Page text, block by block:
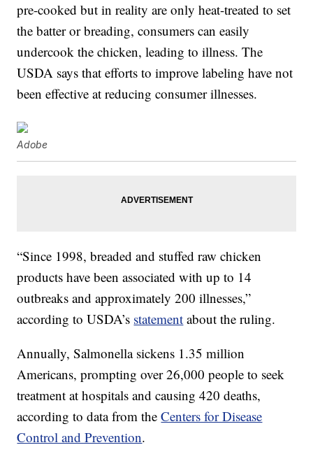
pre-cooked but in reality are only heat-treated to set
the batter or breading, consumers can easily
undercook the chicken, leading to illness. The
USDA says that efforts to improve labeling have not
been effective at reducing consumer illnesses.
Adobe
“Since 1998, breaded and stuffed raw chicken
products have been associated with up to 14
outbreaks and approximately 200 illnesses,”
according to USDA’s statement about the ruling.
Annually, Salmonella sickens 1.35 million
Americans, prompting over 26,000 people to seek
treatment at hospitals and causing 420 deaths,
according to data from theCenters for Disease
Control and Prevention.